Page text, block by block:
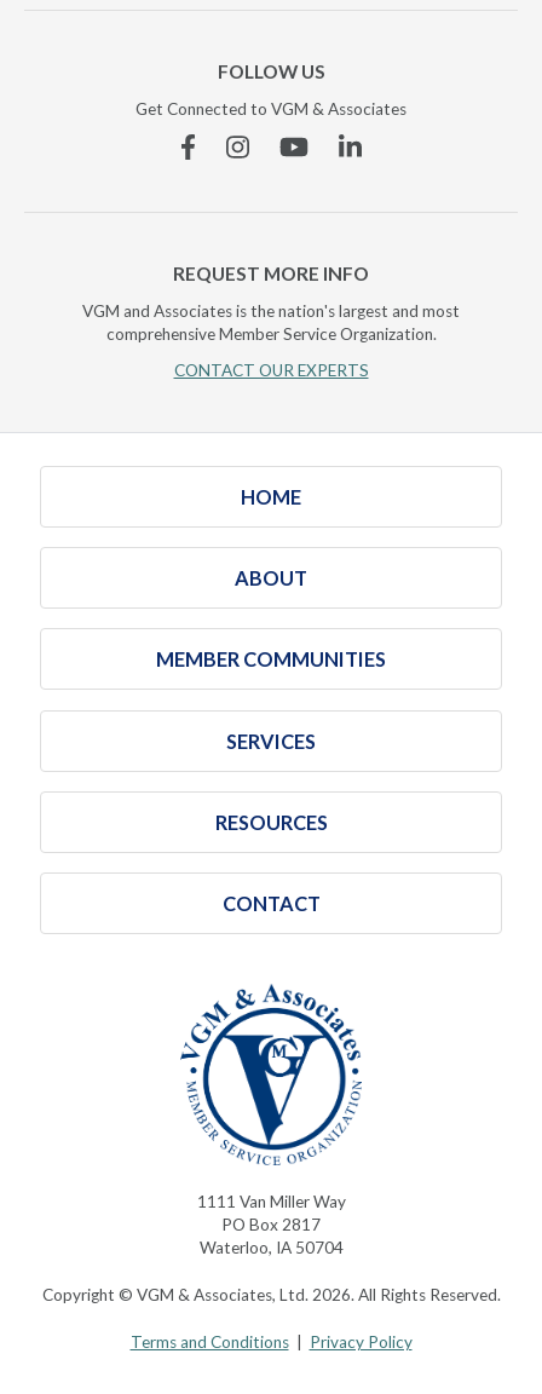
FOLLOW US
Get Connected to VGM & Associates
FacebookInstagramYouTubeLinkedin
REQUEST MORE INFO
VGM and Associates is the nation's largest and most
comprehensive Member Service Organization.
CONTACT OUR EXPERTS
HOME
ABOUT
MEMBER COMMUNITIES
SERVICES
RESOURCES
CONTACT
1111 Van Miller Way
PO Box 2817
Waterloo, IA 50704
Copyright © VGM & Associates, Ltd. 2026. All Rights Reserved.
Terms and Conditions| Privacy Policy